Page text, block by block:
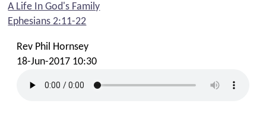
A Life In God's Family
Ephesians 2:11-22
Rev Phil Hornsey
18-Jun-2017 10:30